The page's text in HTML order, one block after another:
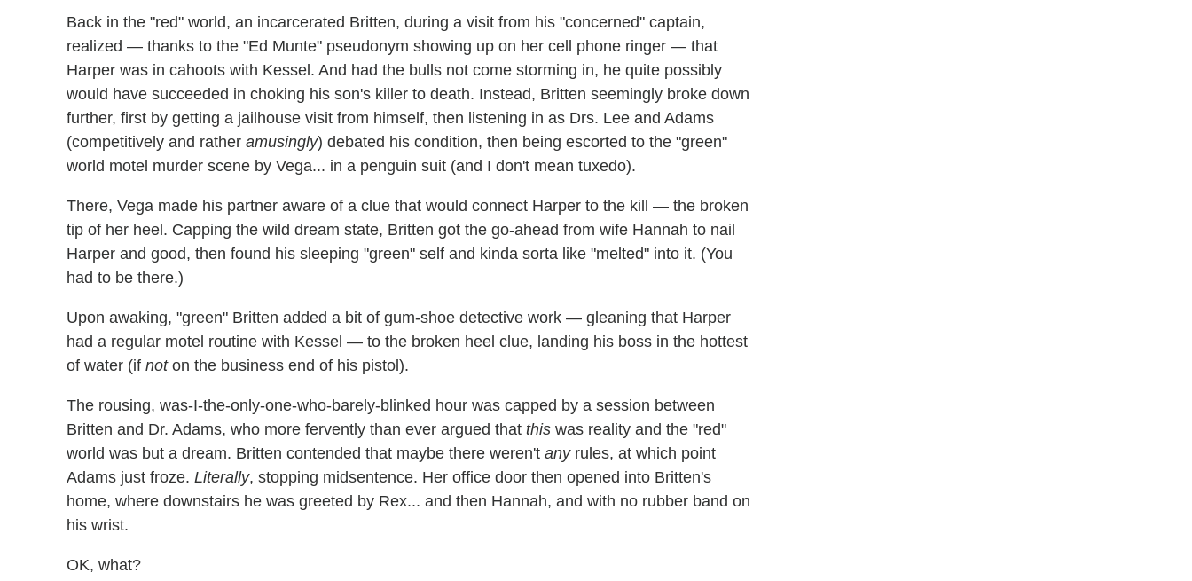
Back in the "red" world, an incarcerated Britten, during a visit from his "concerned" captain,
realized — thanks to the "Ed Munte" pseudonym showing up on her cell phone ringer — that
Harper was in cahoots with Kessel. And had the bulls not come storming in, he quite possibly
would have succeeded in choking his son's killer to death. Instead, Britten seemingly broke down
further, first by getting a jailhouse visit from himself, then listening in as Drs. Lee and Adams
(competitively and rather amusingly) debated his condition, then being escorted to the "green"
world motel murder scene by Vega... in a penguin suit (and I don't mean tuxedo).
There, Vega made his partner aware of a clue that would connect Harper to the kill — the broken
tip of her heel. Capping the wild dream state, Britten got the go-ahead from wife Hannah to nail
Harper and good, then found his sleeping "green" self and kinda sorta like "melted" into it. (You
had to be there.)
Upon awaking, "green" Britten added a bit of gum-shoe detective work — gleaning that Harper
had a regular motel routine with Kessel — to the broken heel clue, landing his boss in the hottest
of water (if noton the business end of his pistol).
The rousing, was-I-the-only-one-who-barely-blinked hour was capped by a session between
Britten and Dr. Adams, who more fervently than ever argued that this was reality and the "red"
world was but a dream. Britten contended that maybe there weren't anyrules, at which point
Adams just froze. Literally, stopping midsentence. Her office door then opened into Britten's
home, where downstairs he was greeted by Rex... and then Hannah, and with no rubber band on
his wrist.
OK, what?